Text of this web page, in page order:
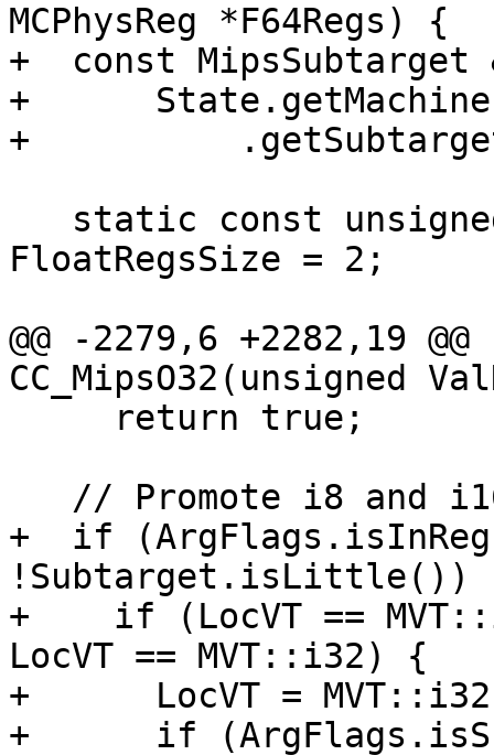
MCPhysReg *F64Regs) {
+  const MipsSubtarget
+
+
FloatRegsSize = 2;
@@ -2279,6 +2282,19
CC_MipsO32(unsigned
+  if
!Subtarget.isLittle())
+    if (LocVT ==
LocVT == MVT::i32) {
+      LocVT =
+      if